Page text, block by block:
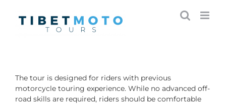
content
The tour is designed for riders with previous
motorcycle touring experience. While no advanced off-
road skills are required, riders should be comfortable